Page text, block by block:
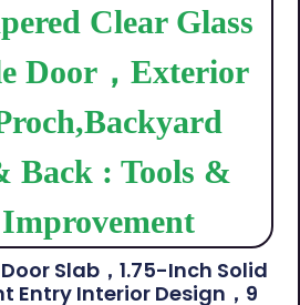
Slab，1.75-Inch Solid
Entry Interior Design，9